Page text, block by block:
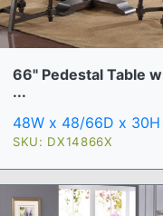
66" Pedestal Table w
...
48W x 48/66D x 30H
SKU: DX14866X